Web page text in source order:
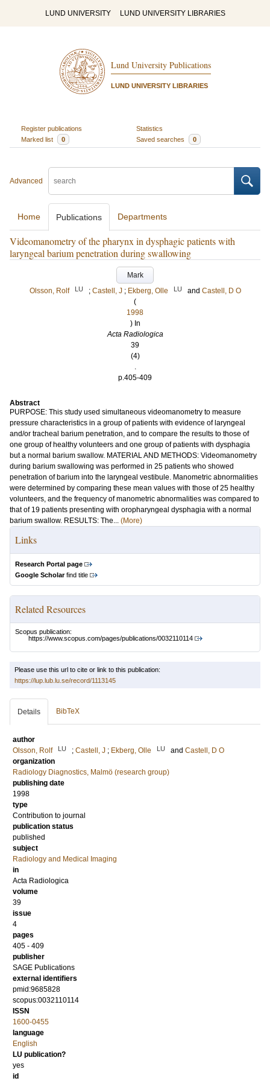
LUND UNIVERSITY LUND UNIVERSITY LIBRARIES
Lund University Publications
LUND UNIVERSITY LIBRARIES
Register publications
Statistics
Marked list
0 Saved searches 0
Advanced
Home Publications Departments
Videomanometry of the pharynx in dysphagic patients with
laryngeal barium penetration during swallowing
Mark
Olsson, Rolf
LU ; Castell, J ; Ekberg, Olle LU and Castell, D O
(
1998
) In
Acta Radiologica
39
(4)
.
p.405-409
Abstract
PURPOSE: This study used simultaneous videomanometry to measure
pressure characteristics in a group of patients with evidence of laryngeal
and/or tracheal barium penetration, and to compare the results to those of
one group of healthy volunteers and one group of patients with dysphagia
but a normal barium swallow. MATERIAL AND METHODS: Videomanometry
during barium swallowing was performed in 25 patients who showed
penetration of barium into the laryngeal vestibule. Manometric abnormalities
were determined by comparing these mean values with those of 25 healthy
volunteers, and the frequency of manometric abnormalities was compared to
that of 19 patients presenting with oropharyngeal dysphagia with a normal
barium swallow. RESULTS: The... (More)
Links
Research Portal page
Google Scholarfind title
Related Resources
Scopus publication:
https://www.scopus.com/pages/publications/0032110114
Please use this url to cite or link to this publication:
https://lup.lub.lu.se/record/1113145
Details BibTeX
author
Olsson, Rolf
LU ; Castell, J ; Ekberg, Olle LU and Castell, D O
organization
Radiology Diagnostics, Malmö (research group)
publishing date
1998
type
Contribution to journal
publication status
published
subject
Radiology and Medical Imaging
in
Acta Radiologica
volume
39
issue
4
pages
405 - 409
publisher
SAGE Publications
external identifiers
pmid:9685828
scopus:0032110114
ISSN
1600-0455
language
English
LU publication?
yes
id